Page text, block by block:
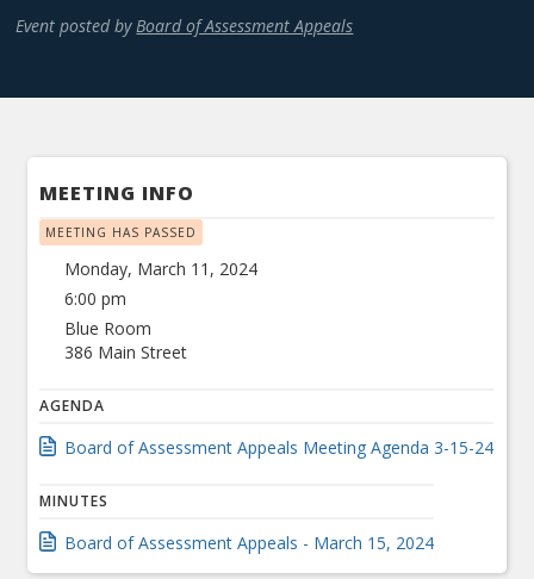
Event posted by Board of Assessment Appeals
MEETING INFO
MEETING HAS PASSED
Monday, March 11, 2024
6:00 pm
Blue Room
386 Main Street
AGENDA
Board of Assessment Appeals Meeting Agenda 3-15-24
MINUTES
Board of Assessment Appeals - March 15, 2024